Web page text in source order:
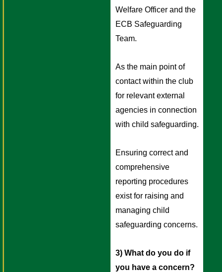
Welfare Officer and the
ECB Safeguarding
Team.
As the main point of
contact within the club
for relevant external
agencies in connection
with child safeguarding.
Ensuring correct and
comprehensive
reporting procedures
exist for raising and
managing child
safeguarding concerns.
3) What do you do if
you have a concern?